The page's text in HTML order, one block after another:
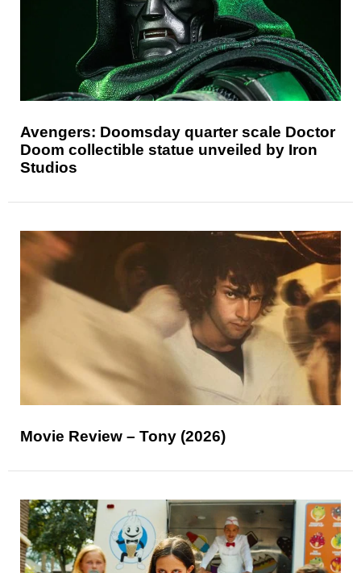
Avengers: Doomsday quarter scale Doctor
Doom collectible statue unveiled by Iron
Studios
Movie Review – Tony (2026)